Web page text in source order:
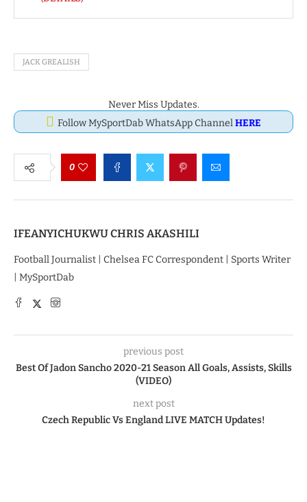
JACK GREALISH
Never Miss Updates.
Follow MySportDab WhatsApp ChannelHERE
0
IFEANYICHUKWU CHRIS AKASHILI
Football Journalist | Chelsea FC Correspondent | Sports Writer
| MySportDab
previous post
Best Of Jadon Sancho 2020-21 Season All Goals, Assists, Skills
(VIDEO)
next post
Czech Republic Vs England LIVE MATCH Updates!